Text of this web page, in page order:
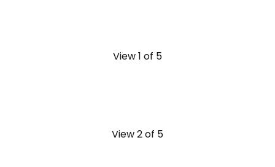
View 1 of 5
View 2 of 5